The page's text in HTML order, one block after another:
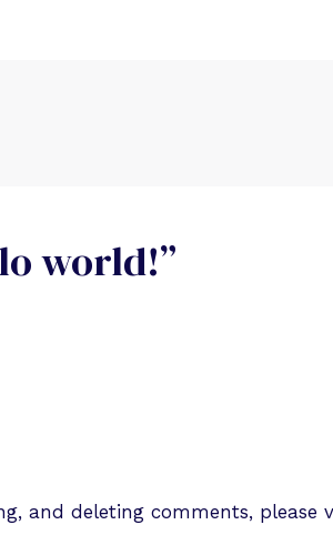
world!”
and deleting comments, please